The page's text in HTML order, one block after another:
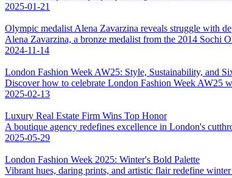
2025-01-21
Olympic medalist Alena Zavarzina reveals struggle with
Alena Zavarzina, a bronze medalist from the 2014 Sochi
2024-11-14
London Fashion Week AW25: Style, Sustainability, and
Discover how to celebrate London Fashion Week AW25
2025-02-13
Luxury Real Estate Firm Wins Top Honor
A boutique agency redefines excellence in London's
2025-05-29
London Fashion Week 2025: Winter's Bold Palette
Vibrant hues, daring prints, and artistic flair redefine